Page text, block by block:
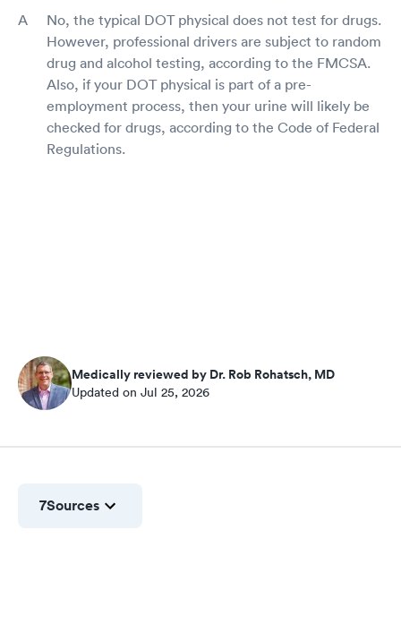
No, the typical DOT physical does not test for drugs.
However, professional drivers are subject to random
drug and alcohol testing, according to the FMCSA.
Also, if your DOT physical is part of a pre-
employment process, then your urine will likely be
checked for drugs, according to the Code of Federal
Regulations.
Medically reviewed by Dr. Rob Rohatsch, MD
Updated on Jul 25, 2026
7Sources